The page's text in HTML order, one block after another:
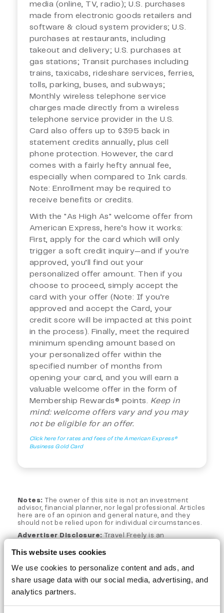
This website uses cookies
We use cookies to personalize content and ads, and
share usage data with our social media, advertising, and
analytics partners.
media (online, TV, radio); U.S. purchases
made from electronic goods retailers and
software & cloud system providers; U.S.
purchases at restaurants, including
takeout and delivery; U.S. purchases at
gas stations; Transit purchases including
trains, taxicabs, rideshare services, ferries,
tolls, parking, buses, and subways;
Monthly wireless telephone service
charges made directly from a wireless
telephone service provider in the U.S.
Card also offers up to $395 back in
statement credits annually, plus cell
phone protection. However, the card
comes with a fairly hefty annual fee,
especially when compared to Ink cards.
Note: Enrollment may be required to
receive benefits or credits.
With the "As High As" welcome offer from
American Express, here’s how it works:
First, apply for the card which will only
trigger a soft credit inquiry—and if you're
approved, you’ll find out your
personalized offer amount. Then if you
choose to proceed, simply accept the
card with your offer (Note: If you’re
approved and accept the Card, your
credit score will be impacted at this point
in the process). Finally, meet the required
minimum spending amount based on
your personalized offer within the
specified number of months from
opening your card, and you will earn a
valuable welcome offer in the form of
Membership Rewards® points. Keep in
mind: welcome offers vary and you may
not be eligible for an offer.
Click here for rates and fees of the American Express®
Business Gold Card
Notes: The owner of this site is not an investment
advisor, financial planner, nor legal professional. Articles
here are of an opinion and general nature, and they
should not be relied upon for individual circumstances.
Advertiser Disclosure:Travel Freely is an
is part of an affiliate sales network and may receive
as CreditCards.com and CardRatings.com when a
customer clicks on a link, when an application is
approved, or when an account is opened. This
compensation does not impact how or where products
appear on this site. Travel Freely has not reviewed all